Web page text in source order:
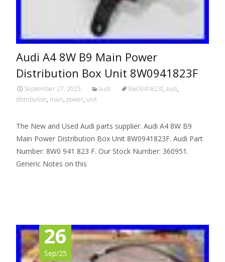
Audi A4 8W B9 Main Power
Distribution Box Unit 8W0941823F
September 27, 2025 audi 8w0941823f, audi,
distribution, main, power, unit
The New and Used Audi parts supplier. Audi A4 8W B9
Main Power Distribution Box Unit 8W0941823F. Audi Part
Number: 8W0 941 823 F. Our Stock Number: 360951.
Generic Notes on this
26
Sep/25